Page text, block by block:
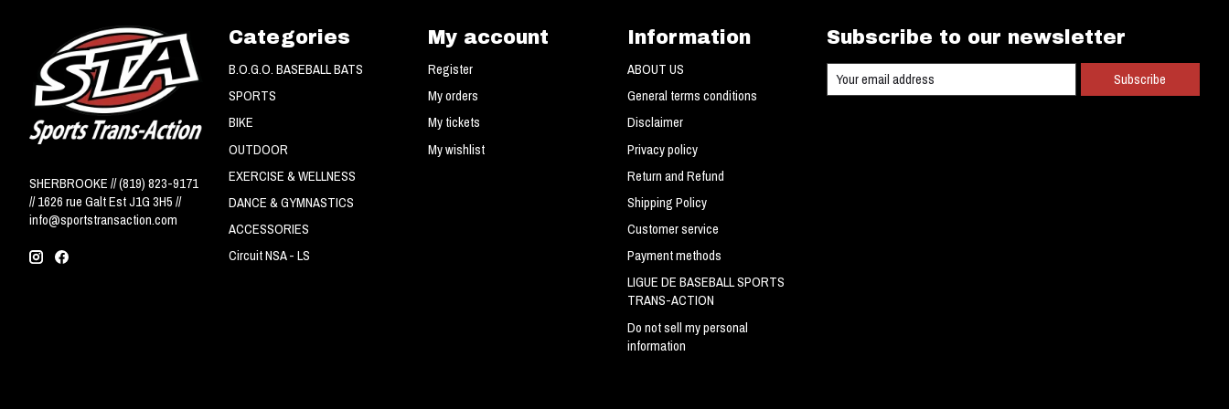
SHERBROOKE // (819) 823-9171
// 1626 rue Galt Est J1G 3H5 //
info@sportstransaction.com
Categories
B.O.G.O. BASEBALL BATS
SPORTS
BIKE
OUTDOOR
EXERCISE & WELLNESS
DANCE & GYMNASTICS
ACCESSORIES
Circuit NSA - LS
My account
Register
My orders
My tickets
My wishlist
Information
ABOUT US
General terms conditions
Disclaimer
Privacy policy
Return and Refund
Shipping Policy
Customer service
Payment methods
LIGUE DE BASEBALL SPORTS
TRANS-ACTION
Do not sell my personal
information
Subscribe to our newsletter
Subscribe